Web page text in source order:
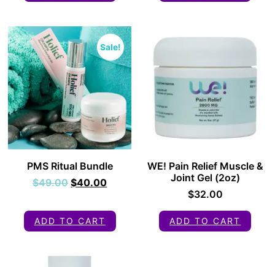
Sale!
PMS Ritual Bundle
$49.00 $40.00
ADD TO CART
WE! Pain Relief Muscle &
Joint Gel (2oz)
$32.00
ADD TO CART